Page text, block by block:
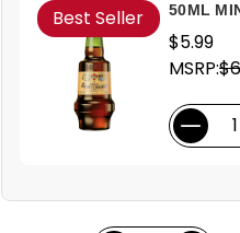
Best Seller 50ML
$5.99
MSRP: